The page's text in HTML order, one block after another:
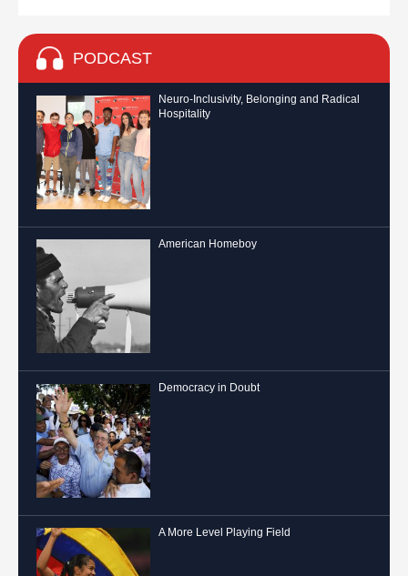
PODCAST
Neuro-Inclusivity, Belonging and Radical
Hospitality
American Homeboy
Democracy in Doubt
A More Level Playing Field